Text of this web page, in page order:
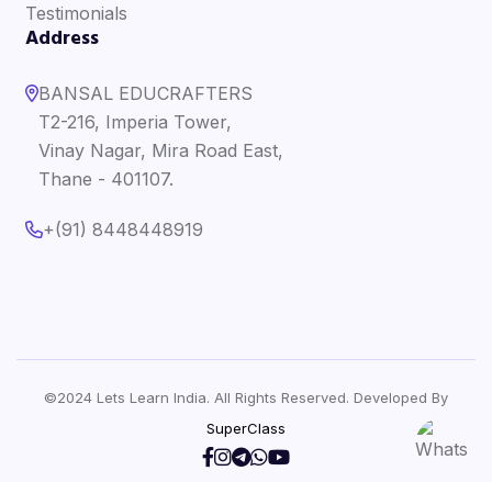
Testimonials
Address
BANSAL EDUCRAFTERS
T2-216, Imperia Tower,
Vinay Nagar, Mira Road East,
Thane - 401107.
+(91) 8448448919
©2024 Lets Learn India. All Rights Reserved. Developed By
SuperClass